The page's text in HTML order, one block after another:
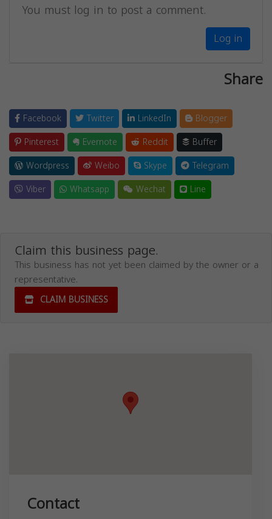
You must log in to post a comment.
Log in
Share
Facebook Twitter LinkedIn
Blogger
Pinterest
Evernote Reddit
Buffer
Wordpress
Weibo Skype
Telegram
Viber
Whatsapp Wechat Line
Claim this business page.
This business has not yet been claimed by the owner or a
representative.
CLAIM BUSINESS
Contact